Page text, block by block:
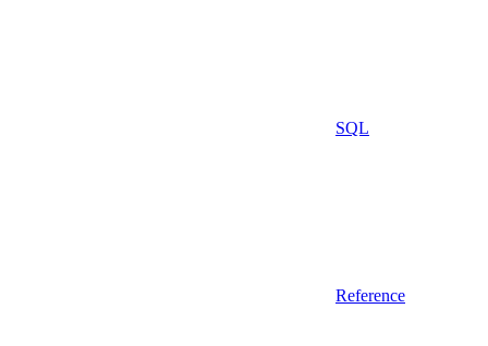
SQL
Reference